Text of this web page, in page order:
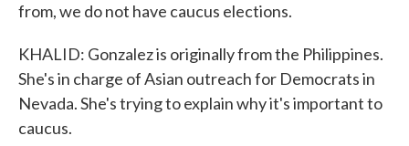
from, we do not have caucus elections.
KHALID: Gonzalez is originally from the Philippines.
She's in charge of Asian outreach for Democrats in
Nevada. She's trying to explain why it's important to
caucus.